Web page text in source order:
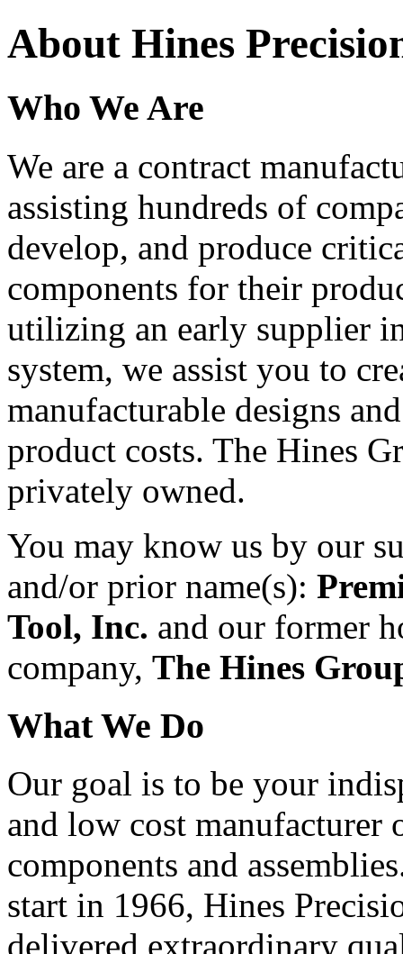
About Hines
Who We Are
We are a contract
assisting hundreds of
develop, and produce
components for their
utilizing an early supplier
system, we assist you to
manufacturable designs
product costs. The Hines
privately owned.
You may know us by our
and/or prior name(s):
Tool, Inc. and our former
company, The Hines
What We Do
Our goal is to be your
and low cost manufacturer
components and
start in 1966, Hines
delivered extraordinary